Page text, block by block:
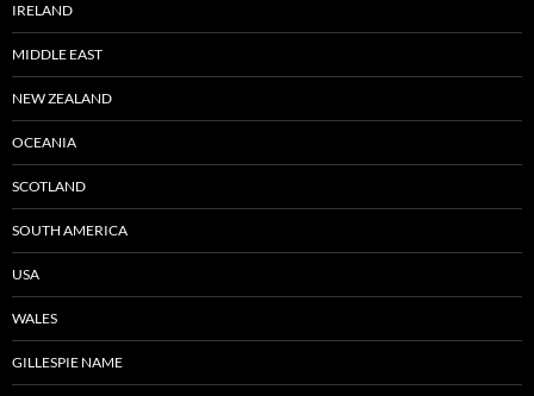
IRELAND
MIDDLE EAST
NEW ZEALAND
OCEANIA
SCOTLAND
SOUTH AMERICA
USA
WALES
GILLESPIE NAME